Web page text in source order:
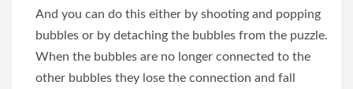
And you can do this either by shooting and popping
bubbles or by detaching the bubbles from the puzzle.
When the bubbles are no longer connected to the
other bubbles they lose the connection and fall